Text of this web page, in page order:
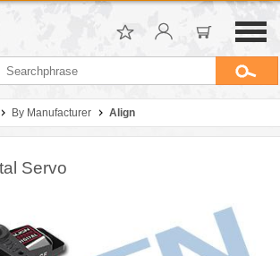
By Manufacturer Align
Servo